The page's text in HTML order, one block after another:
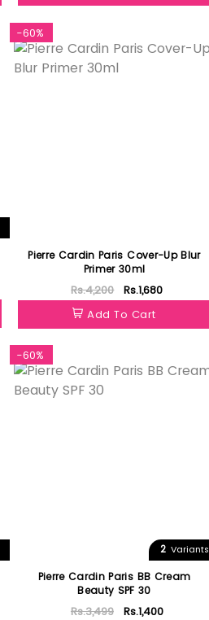
-60%
Pierre Cardin Paris Cover-Up Blur
Primer 30ml
Rs.4,200
Rs.1,680
Add To Cart
-60%
2Variants
Pierre Cardin Paris BB Cream
Beauty SPF 30
Rs.3,499 Rs.1,400